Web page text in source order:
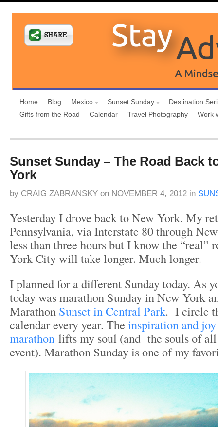
Home Blog Mexico Sunset Sunday
Destination
Gifts from the Road
Calendar Travel Photography Work
Sunset Sunday – The Road Back
York
by CRAIG ZABRANSKY on NOVEMBER 4, 2012 in
Yesterday I drove back to New York. My
Pennsylvania, via Interstate 80 through
less than three hours but I know the “real”
York City will take longer. Much longer.
I planned for a different Sunday today. As
today was marathon Sunday in New York
Marathon Sunset in Central Park. I circle
calendar every year. The inspiration and
marathon lifts my soul (and the souls of
event). Marathon Sunday is one of my